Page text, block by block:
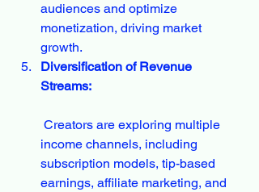
audiences and optimize
monetization, driving market
growth.
Diversification of Revenue
Streams:
income channels, including
subscription models, tip-based
earnings, affiliate marketing, and